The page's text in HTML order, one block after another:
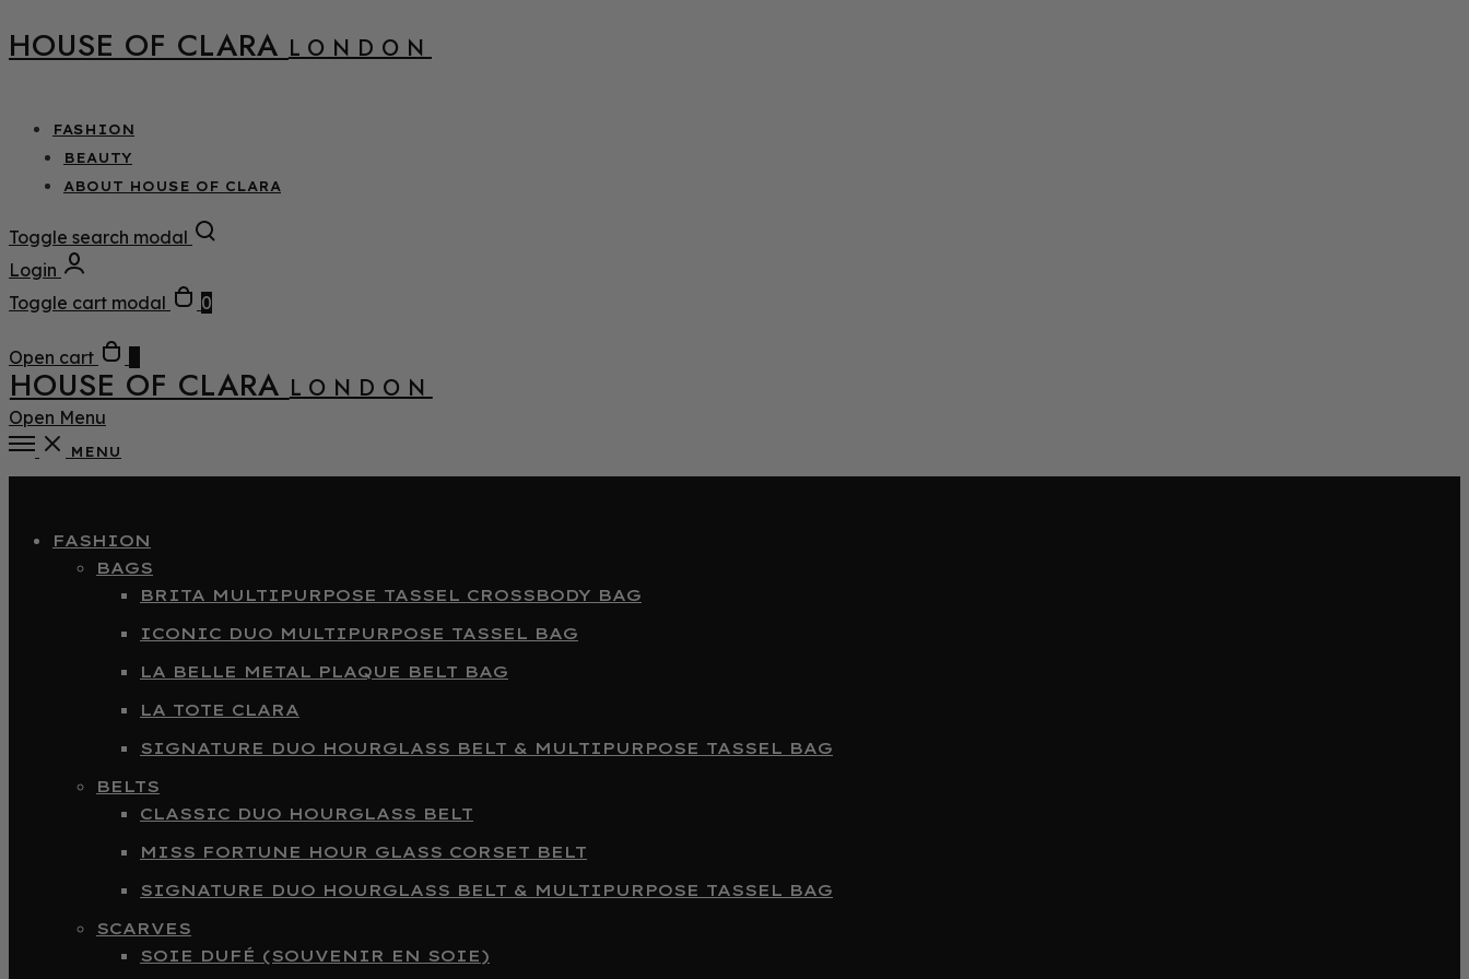
HOUSE OF CLARA LONDON
FASHION
BEAUTY
ABOUT HOUSE OF CLARA
Toggle search modal
Login
Toggle cart modal
0
Open cart
HOUSE OF CLARA LONDON
Open Menu
MENU
FASHION
BAGS
BRITA MULTIPURPOSE TASSEL CROSSBODY BAG
ICONIC DUO MULTIPURPOSE TASSEL BAG
LA BELLE METAL PLAQUE BELT BAG
LA TOTE CLARA
SIGNATURE DUO HOURGLASS BELT & MULTIPURPOSE TASSEL BAG
BELTS
CLASSIC DUO HOURGLASS BELT
MISS FORTUNE HOUR GLASS CORSET BELT
SIGNATURE DUO HOURGLASS BELT & MULTIPURPOSE TASSEL BAG
SCARVES
SOIE DUFÉ (SOUVENIR EN SOIE)